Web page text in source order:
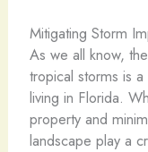
Mitigating Storm
As we all know,
tropical storms is
living in Florida.
property and
landscape play a